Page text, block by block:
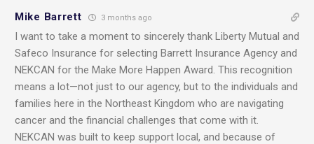
Mike Barrett 3 months ago
I want to take a moment to sincerely thank Liberty Mutual and
Safeco Insurance for selecting Barrett Insurance Agency and
NEKCAN for the Make More Happen Award. This recognition
means a lot—not just to our agency, but to the individuals and
families here in the Northeast Kingdom who are navigating
cancer and the financial challenges that come with it.
NEKCAN was built to keep support local, and because of